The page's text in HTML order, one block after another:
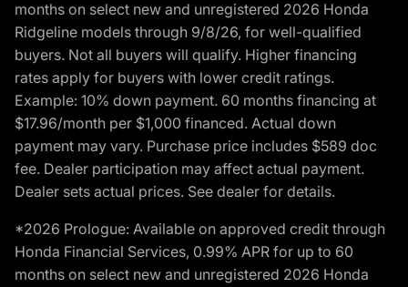
months on select new and unregistered 2026 Honda
Ridgeline models through 9/8/26, for well-qualified
buyers. Not all buyers will qualify. Higher financing
rates apply for buyers with lower credit ratings.
Example: 10% down payment. 60 months financing at
$17.96/month per $1,000 financed. Actual down
payment may vary. Purchase price includes $589 doc
fee. Dealer participation may affect actual payment.
Dealer sets actual prices. See dealer for details.
*2026 Prologue: Available on approved credit through
Honda Financial Services, 0.99% APR for up to 60
months on select new and unregistered 2026 Honda